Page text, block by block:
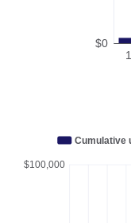
$0
1
$100,000
Cumulative